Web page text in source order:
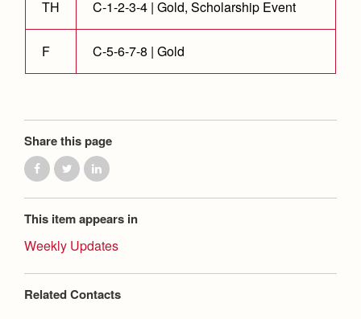
TH C-1-2-3-4 | Gold, Scholarship Event
F C-5-6-7-8 | Gold
Share this page
This item appears in
Weekly Updates
Related Contacts